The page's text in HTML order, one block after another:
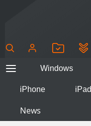
Windows
iPhone iPad
News